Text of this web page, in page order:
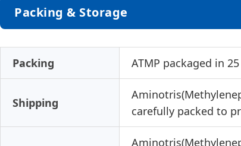
Packing & Storage
Packing ATMP packaged in
Shipping
carefully packed to